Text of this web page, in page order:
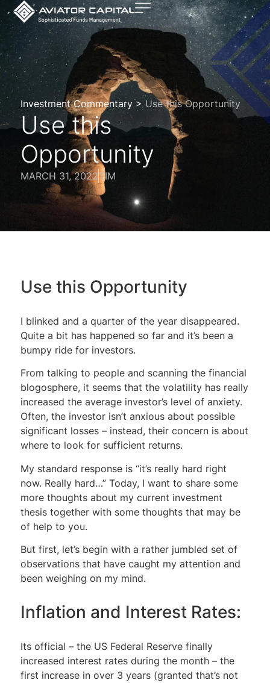
Investment Commentary >Use this Opportunity
Use this
Opportunity
MARCH 31, 2022TIM
Use this Opportunity
I blinked and a quarter of the year disappeared.
Quite a bit has happened so far and it’s been a
bumpy ride for investors.
From talking to people and scanning the financial
blogosphere, it seems that the volatility has really
increased the average investor’s level of anxiety.
Often, the investor isn’t anxious about possible
significant losses – instead, their concern is about
where to look for sufficient returns.
My standard response is “it’s really hard right
now. Really hard…” Today, I want to share some
more thoughts about my current investment
thesis together with some thoughts that may be
of help to you.
But first, let’s begin with a rather jumbled set of
observations that have caught my attention and
been weighing on my mind.
Inflation and Interest Rates:
Its official – the US Federal Reserve finally
increased interest rates during the month – the
first increase in over 3 years (granted that’s not